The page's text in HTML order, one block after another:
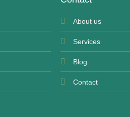
About us
Services
Blog
Contact